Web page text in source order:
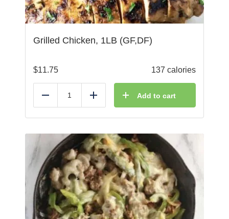
Grilled Chicken, 1LB (GF,DF)
$11.75 137 calories
Reduce Add Add to cart